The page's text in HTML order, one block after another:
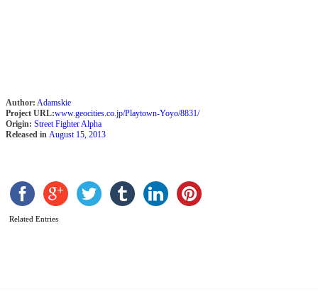
Author: Adamskie
Project URL:www.geocities.co.jp/Playtown-Yoyo/8831/
Origin: Street Fighter Alpha
Released in August 15, 2013
Related Entries